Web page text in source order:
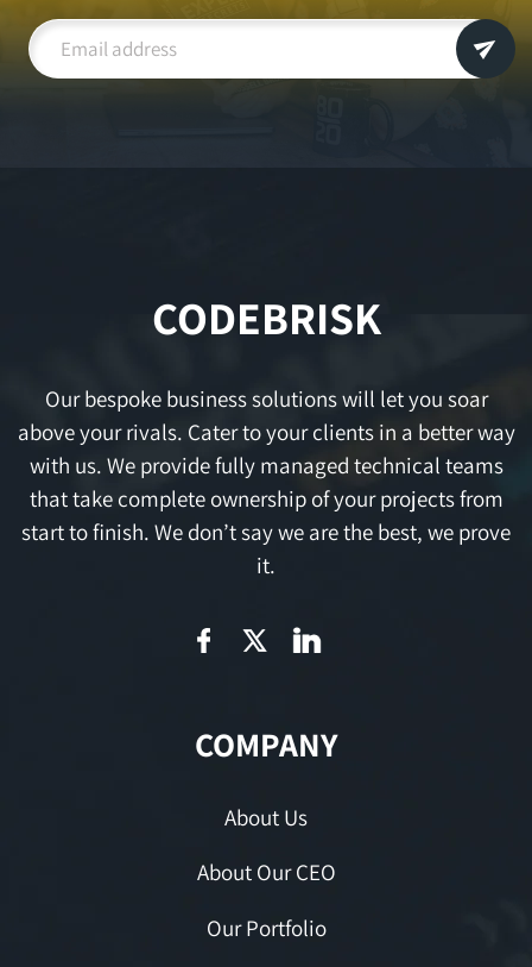
CODEBRISK
Our bespoke business solutions will let you soar
above your rivals. Cater to your clients in a better way
with us. We provide fully managed technical teams
that take complete ownership of your projects from
start to finish. We don’t say we are the best, we prove
it.
COMPANY
About Us
About Our CEO
Our Portfolio